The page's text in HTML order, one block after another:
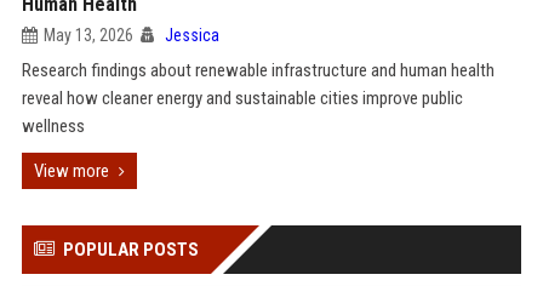
May 13, 2026 Jessica
Research findings about renewable infrastructure and human health
reveal how cleaner energy and sustainable cities improve public
wellness
View more
POPULAR POSTS